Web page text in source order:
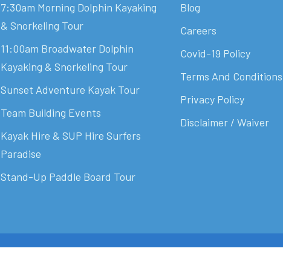
7:30am Morning Dolphin Kayaking
& Snorkeling Tour
11:00am Broadwater Dolphin
Kayaking & Snorkeling Tour
Sunset Adventure Kayak Tour
Team Building Events
Kayak Hire & SUP Hire Surfers
Paradise
Stand-Up Paddle Board Tour
Blog
Careers
Covid-19 Policy
Terms And Conditions
Privacy Policy
Disclaimer / Waiver